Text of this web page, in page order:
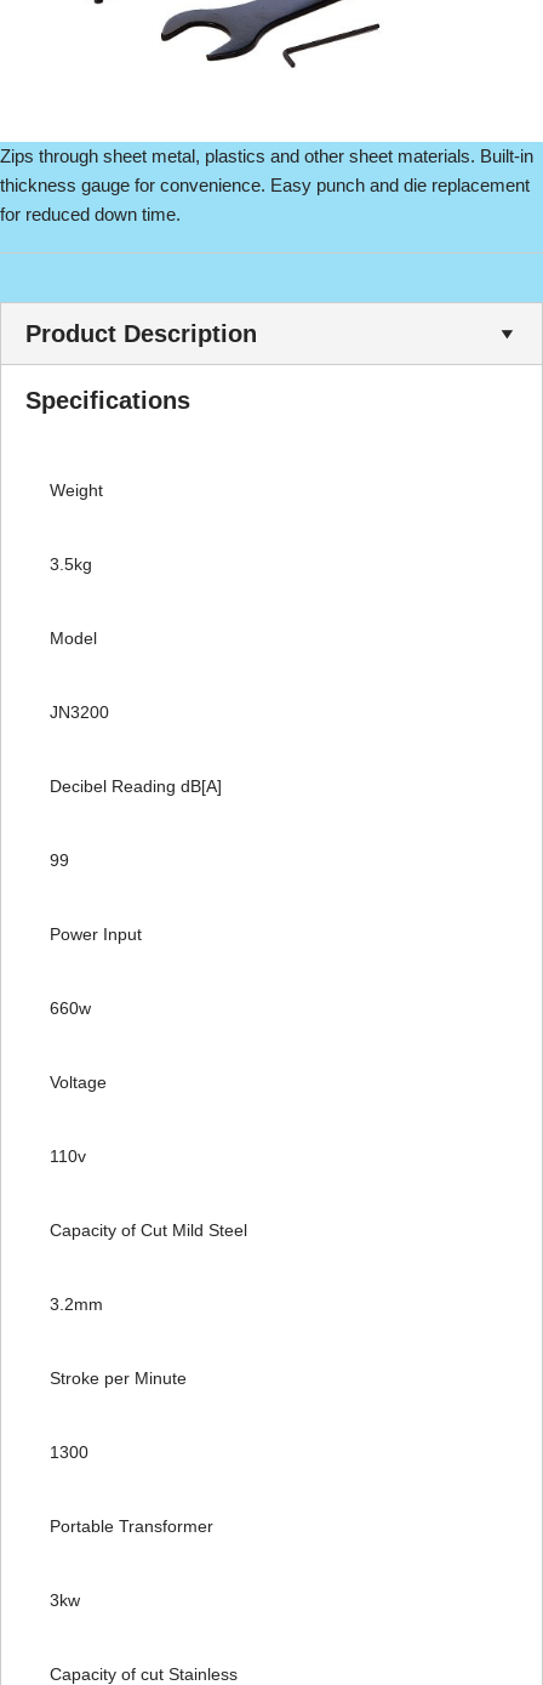
Zips through sheet metal, plastics and other sheet materials. Built-in
thickness gauge for convenience. Easy punch and die replacement
for reduced down time.
Product Description
Specifications
Weight
3.5kg
Model
JN3200
Decibel Reading dB[A]
99
Power Input
660w
Voltage
110v
Capacity of Cut Mild Steel
3.2mm
Stroke per Minute
1300
Portable Transformer
3kw
Capacity of cut Stainless